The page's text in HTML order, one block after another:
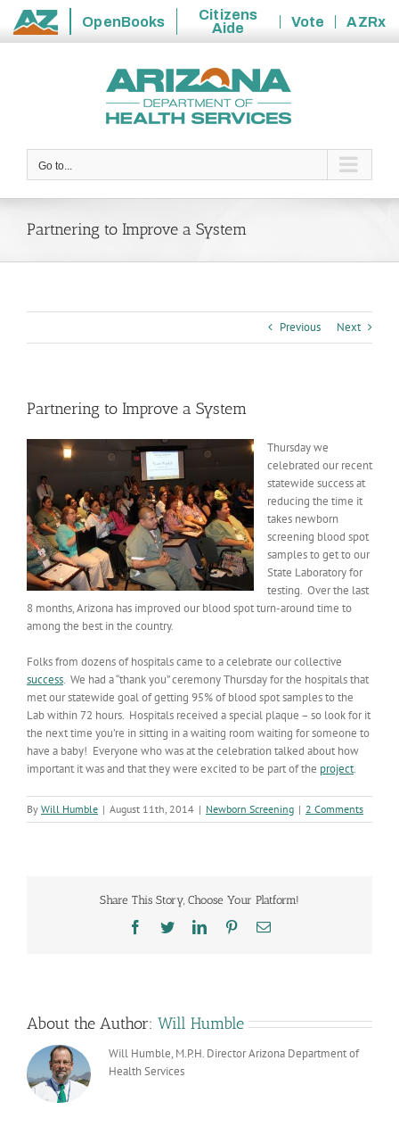
State
OpenBooks
Citizens
Aide
Vote
AZRx
Go to...
Partnering to Improve a System
Previous Next
Partnering to Improve a System
Thursday we
celebrated our recent
statewide success at
reducing the time it
takes newborn
screening blood spot
samples to get to our
State Laboratory for
testing. Over the last
8 months, Arizona has improved our blood spot turn-around time to
among the best in the country.
Folks from dozens of hospitals came to a celebrate our collective
success. We had a “thank you” ceremony Thursday for the hospitals that
met our statewide goal of getting 95% of blood spot samples to the
Lab within 72 hours. Hospitals received a special plaque – so look for it
the next time you’re in sitting in a waiting room waiting for someone to
have a baby! Everyone who was at the celebration talked about how
important it was and that they were excited to be part of the project.
By Will Humble | August 11th, 2014 | Newborn Screening | 2 Comments
Share This Story, Choose Your Platform!
Facebook
TwitterLinkedInPinterestEmail
About the Author: Will Humble
Will Humble, M.P.H. Director Arizona Department of
Health Services